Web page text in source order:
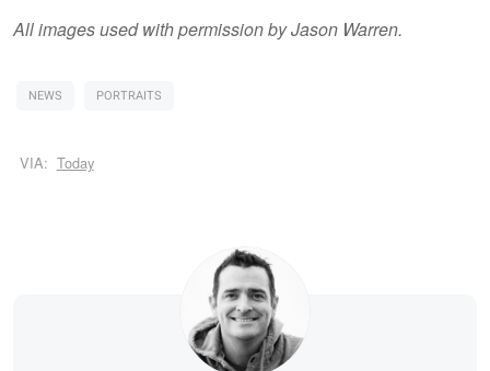
All images used with permission by Jason Warren.
NEWS PORTRAITS
VIA: Today